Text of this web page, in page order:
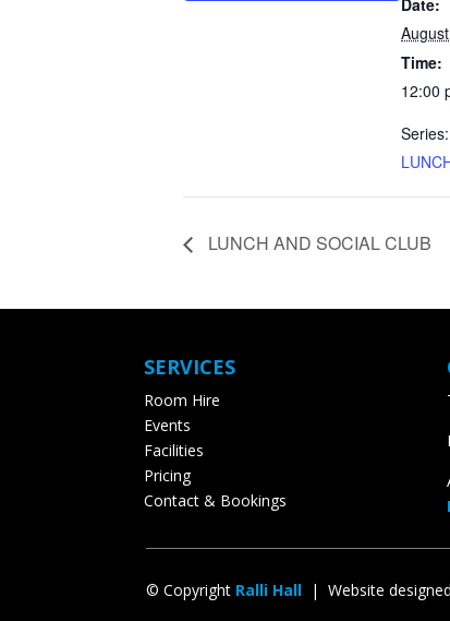
August
Time:
12:00
Series:
LUNCH AND SOCIAL CLUB
SERVICES
Room Hire
Events
Facilities
Pricing
Contact & Bookings
© Copyright Ralli Hall | Website